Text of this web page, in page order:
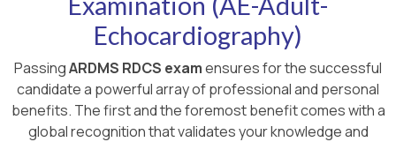
Echocardiography)
PassingARDMS RDCS examensures for the successful
candidate a powerful array of professional and personal
benefits. The first and the foremost benefit comes with a
global recognition that validates your knowledge and